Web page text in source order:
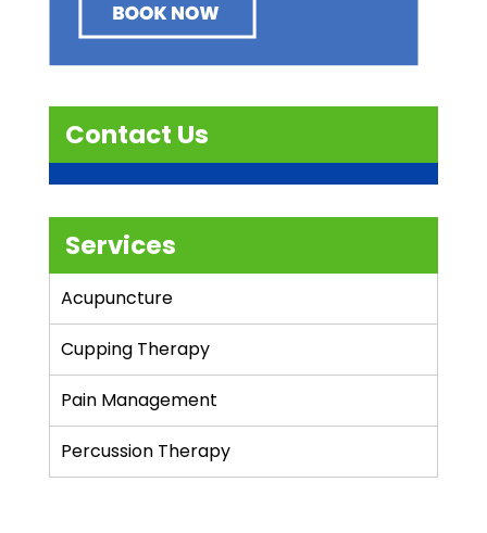
Contact Us
Services
Acupuncture
Cupping Therapy
Pain Management
Percussion Therapy